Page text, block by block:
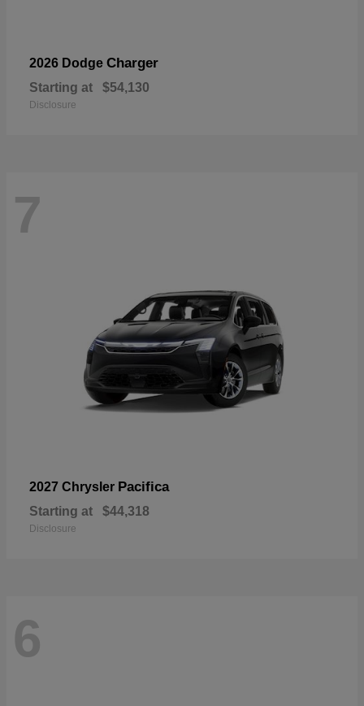
2026 Dodge Charger
Starting at $54,130
Disclosure
7
2027 Chrysler Pacifica
Starting at $44,318
Disclosure
6